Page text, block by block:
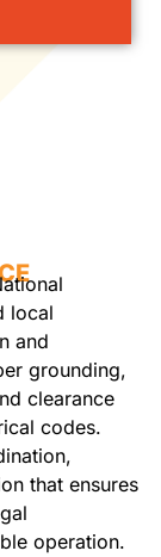
local
and
grounding,
clearance
codes.
that ensures
operation.